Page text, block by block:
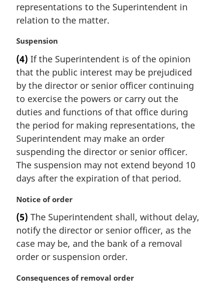
:representations to the Superintendent in
relation to the matter.
M
r
g
i
n
l
n
o
t
e
:
Suspension
(4) If the Superintendent is of the opinion
that the public interest may be prejudiced
by the director or senior officer continuing
to exercise the powers or carry out the
duties and functions of that office during
the period for making representations, the
Superintendent may make an order
suspending the director or senior officer.
The suspension may not extend beyond 10
days after the expiration of that period.
M
r
g
i
n
l
Notice of order
(5) The Superintendent shall, without delay,
notify the director or senior officer, as the
case may be, and the bank of a removal
order or suspension order.
M
Consequences of removal order